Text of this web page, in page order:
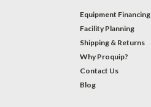
Equipment Financing
Facility Planning
Shipping & Returns
Why Proquip?
Contact Us
Blog